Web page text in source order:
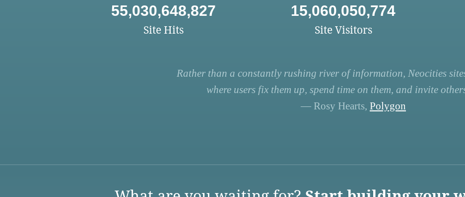
55,030,648,827
Site Hits
15,060,050,774
Site Visitors
Rather than a constantly rushing river of information, Neocities
where users fix them up, spend time on them, and invite
— Rosy Hearts, Polygon